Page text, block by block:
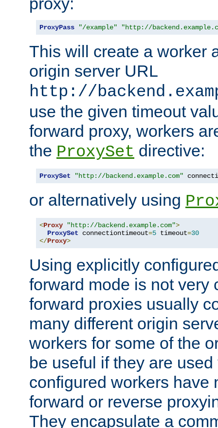
ProxyPass "/example" "http://
This will create a worker
origin server URL
http://
use the given timeout
forward proxy, workers
the ProxySet directive:
ProxySet "http://backend.example.com"
or alternatively using
<Proxy "http://backend.example.com">
ProxySet connectiontimeout=5 timeout=30
</Proxy>
Using explicitly
forward mode is not very
forward proxies usually
many different origin
workers for some of the
be useful if they are
configured workers have
forward or reverse
They encapsulate a